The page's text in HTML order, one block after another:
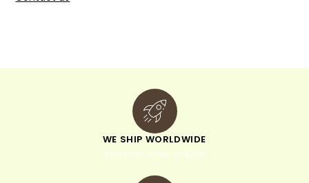
WE SHIP WORLDWIDE
minimum order of $300